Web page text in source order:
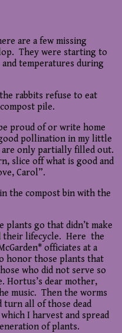
are a few missing
They were starting to
temperatures during
rabbits refuse to eat
pile.
proud of or write home
pollination in my little
are only partially filled out.
slice off what is good and
Carol”.
the compost bin with the
plants go that didn’t make
their lifecycle. Here the
officiates at a
honor those plants that
who did not serve so
Hortus’s dear mother,
music. Then the worms
turn all of those dead
I harvest and spread
of plants.